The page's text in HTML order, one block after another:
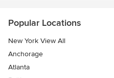
Popular Locations
New York View All
Anchorage
Atlanta